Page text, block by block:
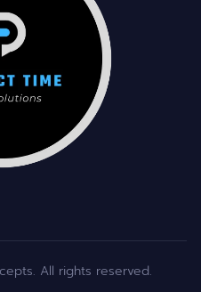
All rights reserved.